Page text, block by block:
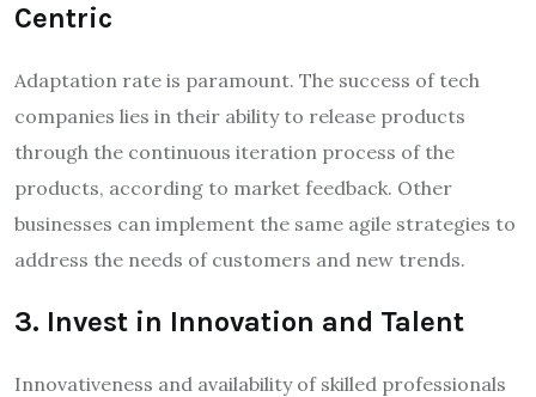
Centric
Adaptation rate is paramount. The success of tech
companies lies in their ability to release products
through the continuous iteration process of the
products, according to market feedback. Other
businesses can implement the same agile strategies to
address the needs of customers and new trends.
3. Invest in Innovation and Talent
Innovativeness and availability of skilled professionals